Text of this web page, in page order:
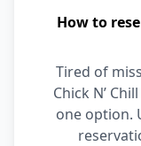
How to
Tired of
Chick N’
one option.